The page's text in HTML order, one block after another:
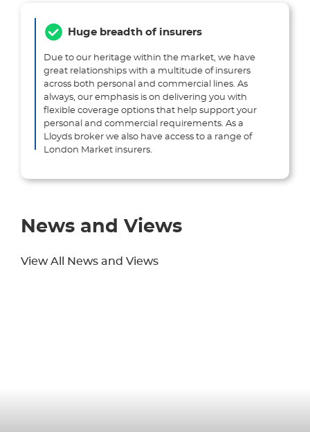
Huge breadth of insurers
Due to our heritage within the market, we have
great relationships with a multitude of insurers
across both personal and commercial lines. As
always, our emphasis is on delivering you with
flexible coverage options that help support your
personal and commercial requirements. As a
Lloyds broker we also have access to a range of
London Market insurers.
News and Views
View All News and Views